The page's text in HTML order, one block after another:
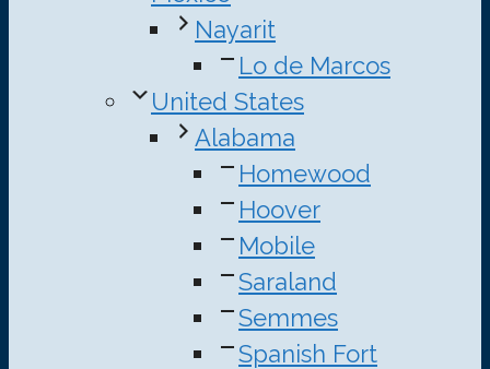
Nayarit
Lo de Marcos
United States
Alabama
Homewood
Hoover
Mobile
Saraland
Semmes
Spanish Fort